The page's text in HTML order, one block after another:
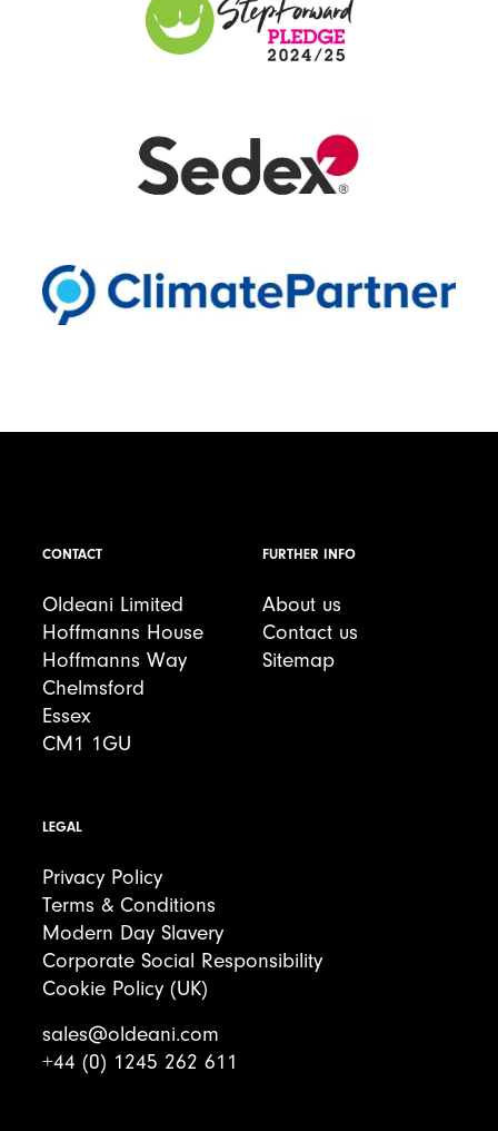
CONTACT
Oldeani Limited
Hoffmanns House
Hoffmanns Way
Chelmsford
Essex
CM1 1GU
FURTHER INFO
About us
Contact us
Sitemap
LEGAL
Privacy Policy
Terms & Conditions
Modern Day Slavery
Corporate Social Responsibility
Cookie Policy (UK)
sales@oldeani.com
+44 (0) 1245 262 611